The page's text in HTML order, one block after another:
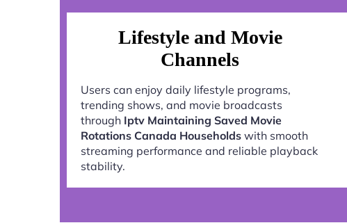
Lifestyle and Movie
Channels
Users can enjoy daily lifestyle programs,
trending shows, and movie broadcasts
through Iptv Maintaining Saved Movie
Rotations Canada Households with smooth
streaming performance and reliable playback
stability.